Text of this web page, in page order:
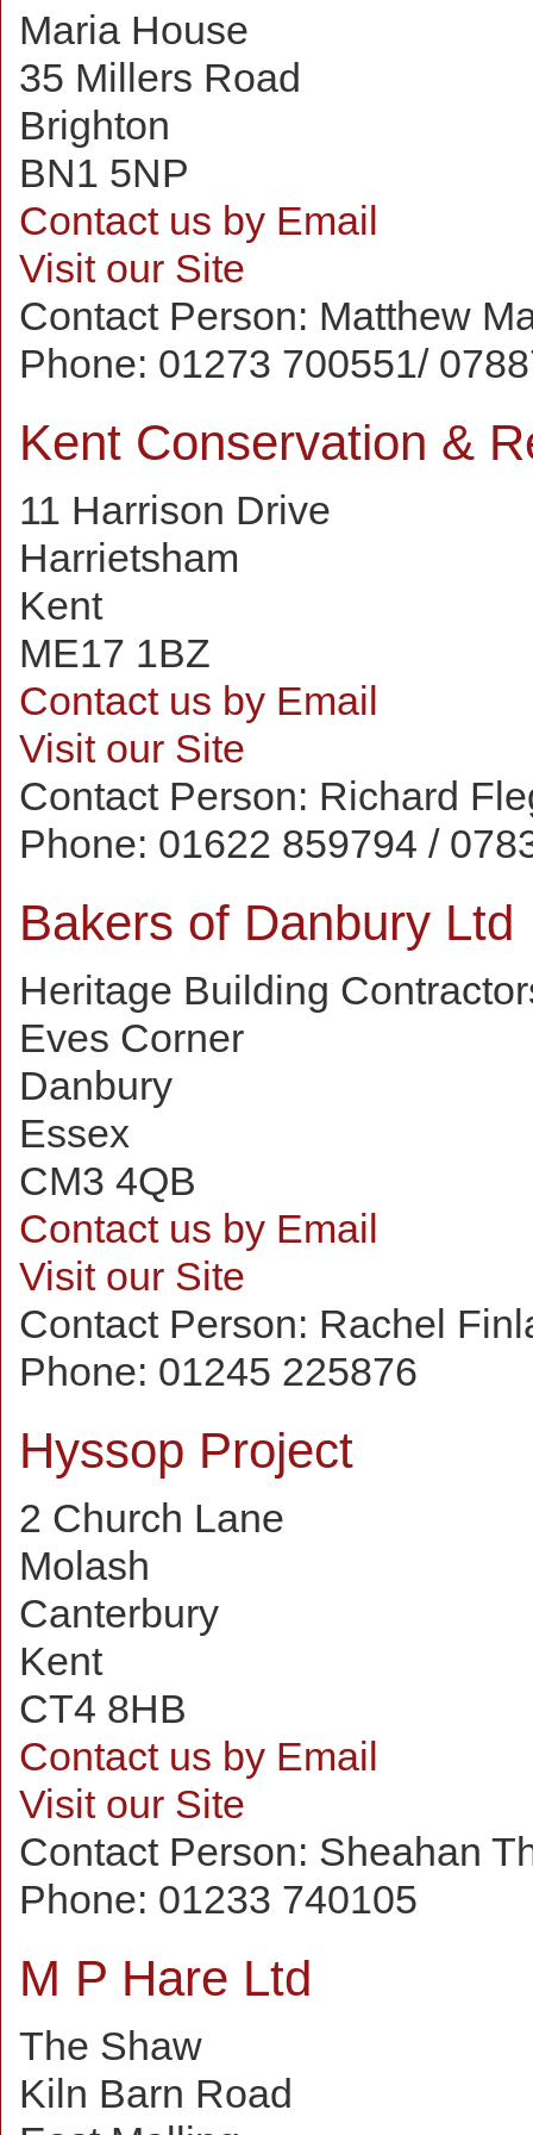
Maria House
35 Millers Road
Brighton
BN1 5NP
Contact us by Email
Visit our Site
Contact Person: Matthew
Phone: 01273 700551/
Kent Conservation &
11 Harrison Drive
Harrietsham
Kent
ME17 1BZ
Contact us by Email
Visit our Site
Contact Person: Richard
Phone: 01622 859794 /
Bakers of Danbury Ltd
Heritage Building
Eves Corner
Danbury
Essex
CM3 4QB
Contact us by Email
Visit our Site
Contact Person: Rachel
Phone: 01245 225876
Hyssop Project
2 Church Lane
Molash
Canterbury
Kent
CT4 8HB
Contact us by Email
Visit our Site
Contact Person: Sheahan
Phone: 01233 740105
M P Hare Ltd
The Shaw
Kiln Barn Road